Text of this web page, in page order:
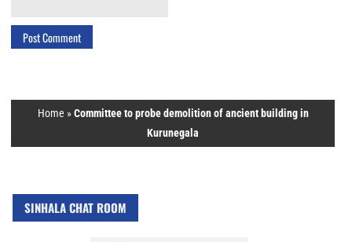
Home »Committee to probe demolition of ancient building in
Kurunegala
SINHALA CHAT ROOM